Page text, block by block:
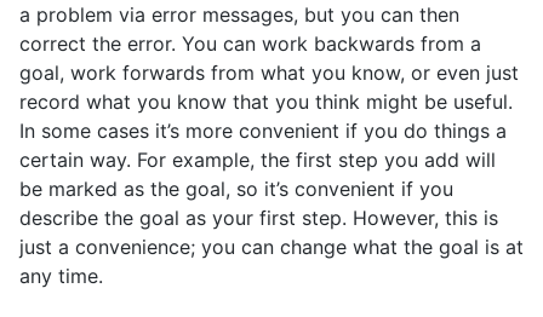
a problem via error messages, but you can then
correct the error. You can work backwards from a
goal, work forwards from what you know, or even just
record what you know that you think might be useful.
In some cases it’s more convenient if you do things a
certain way. For example, the first step you add will
be marked as the goal, so it’s convenient if you
describe the goal as your first step. However, this is
just a convenience; you can change what the goal is at
any time.